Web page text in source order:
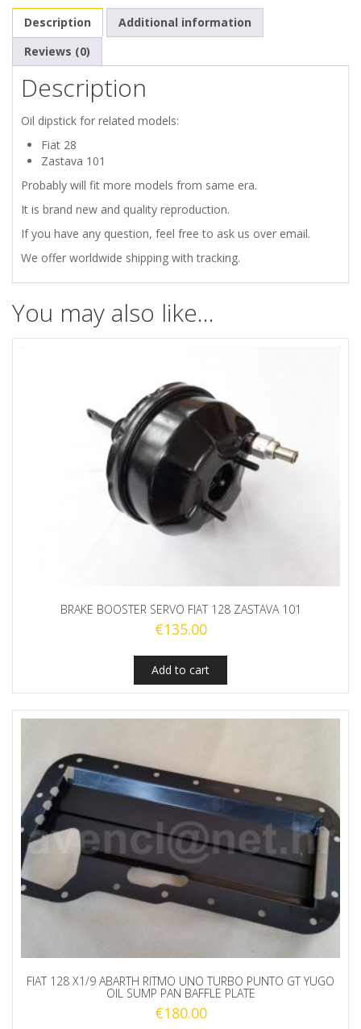
OIL
DIPSTICK
quantity
Description
Additional information
Reviews (0)
Description
Oil dipstick for related models:
Fiat 28
Zastava 101
Probably will fit more models from same era.
It is brand new and quality reproduction.
If you have any question, feel free to ask us over email.
We offer worldwide shipping with tracking.
You may also like…
BRAKE BOOSTER SERVO FIAT 128 ZASTAVA 101
€135.00
Add to cart
FIAT 128 X1/9 ABARTH RITMO UNO TURBO PUNTO GT YUGO
OIL SUMP PAN BAFFLE PLATE
€180.00